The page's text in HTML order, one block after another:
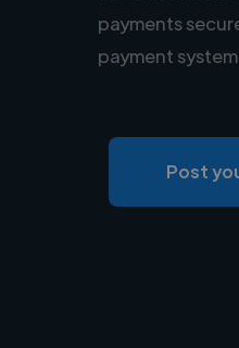
payments
payment
Post